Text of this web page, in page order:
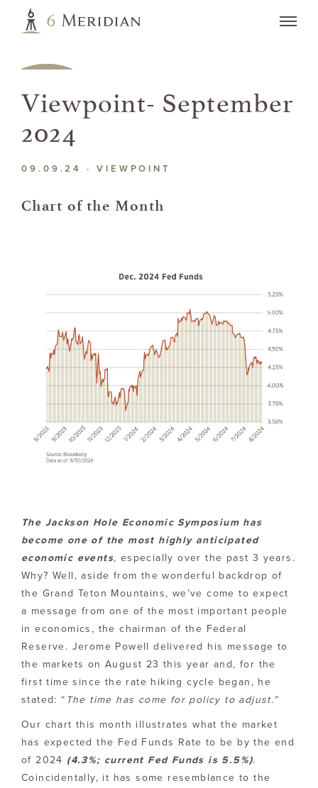
Viewpoint- September
2024
09.09.24 · VIEWPOINT
Chart of the Month
The Jackson Hole Economic Symposium has
become one of the most highly anticipated
economic events, especially over the past 3 years.
Why? Well, aside from the wonderful backdrop of
the Grand Teton Mountains, we’ve come to expect
a message from one of the most important people
in economics, the chairman of the Federal
Reserve. Jerome Powell delivered his message to
the markets on August 23 this year and, for the
first time since the rate hiking cycle began, he
stated: “ The time has come for policy to adjust.”
Our chart this month illustrates what the market
has expected the Fed Funds Rate to be by the end
of 2024 (4.3%; current Fed Funds is 5.5%).
Coincidentally, it has some resemblance to the